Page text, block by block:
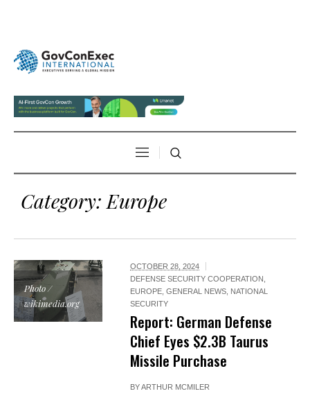
Category: Europe
Photo /
wikimedia.org
OCTOBER 28, 2024
DEFENSE SECURITY COOPERATION
EUROPE ,GENERAL NEWS NATIONAL
SECURITY
Report: German Defense
Chief Eyes $2.3B Taurus
Missile Purchase
BYARTHUR MCMILER